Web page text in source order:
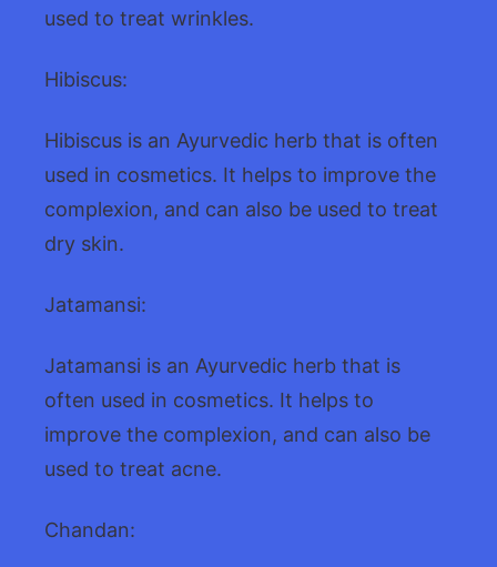
used to treat wrinkles.
Hibiscus:
Hibiscus is an Ayurvedic herb that is often
used in cosmetics. It helps to improve the
complexion, and can also be used to treat
dry skin.
Jatamansi:
Jatamansi is an Ayurvedic herb that is
often used in cosmetics. It helps to
improve the complexion, and can also be
used to treat acne.
Chandan: